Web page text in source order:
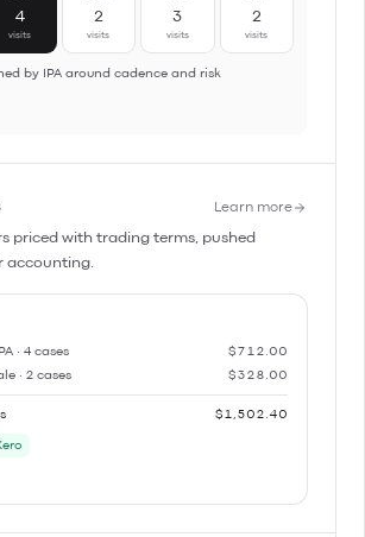
4
visits
2
visits
3
visits
2
visits
by IPA around cadence and risk
Learn more
priced with trading terms, pushed
accounting.
· 4 cases
$712.00
· 2 cases
$328.00
$1,502.40